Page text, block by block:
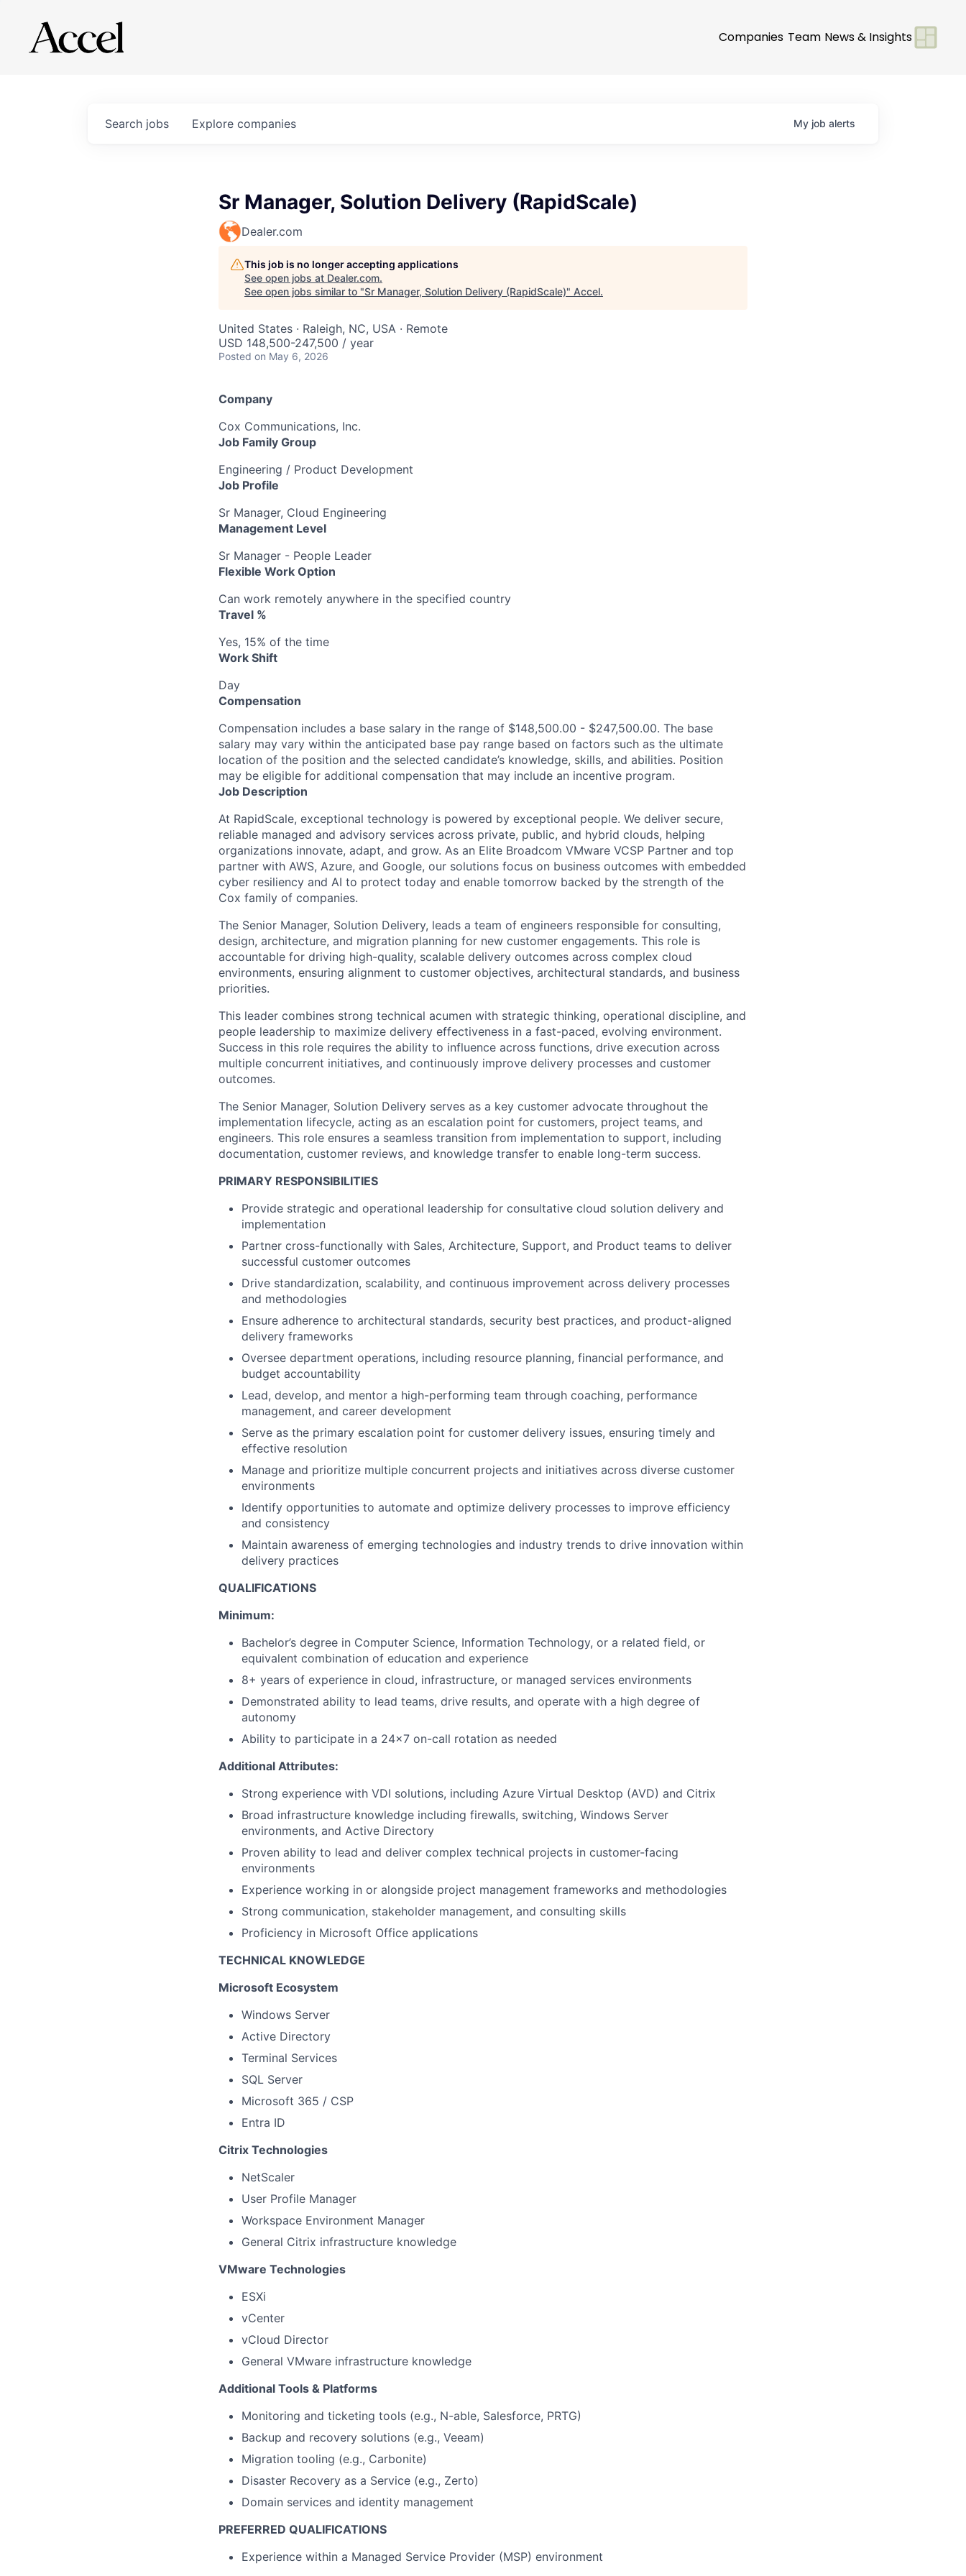
Companies Team News & Insights
Search jobs Explore companies My job alerts
Sr Manager, Solution Delivery (RapidScale)
Dealer.com
This job is no longer accepting applications
See open jobs at Dealer.com.
See open jobs similar to "Sr Manager, Solution Delivery (RapidScale)" Accel.
United States · Raleigh, NC, USA · Remote
USD 148,500-247,500 / year
Posted on May 6, 2026
Company
Cox Communications, Inc.
Job Family Group
Engineering / Product Development
Job Profile
Sr Manager, Cloud Engineering
Management Level
Sr Manager - People Leader
Flexible Work Option
Can work remotely anywhere in the specified country
Travel %
Yes, 15% of the time
Work Shift
Day
Compensation
Compensation includes a base salary in the range of $148,500.00 - $247,500.00. The base
salary may vary within the anticipated base pay range based on factors such as the ultimate
location of the position and the selected candidate’s knowledge, skills, and abilities. Position
may be eligible for additional compensation that may include an incentive program.
Job Description
At RapidScale, exceptional technology is powered by exceptional people. We deliver secure,
reliable managed and advisory services across private, public, and hybrid clouds, helping
organizations innovate, adapt, and grow. As an Elite Broadcom VMware VCSP Partner and top
partner with AWS, Azure, and Google, our solutions focus on business outcomes with embedded
cyber resiliency and AI to protect today and enable tomorrow backed by the strength of the
Cox family of companies.
The Senior Manager, Solution Delivery, leads a team of engineers responsible for consulting,
design, architecture, and migration planning for new customer engagements. This role is
accountable for driving high-quality, scalable delivery outcomes across complex cloud
environments, ensuring alignment to customer objectives, architectural standards, and business
priorities.
This leader combines strong technical acumen with strategic thinking, operational discipline, and
people leadership to maximize delivery effectiveness in a fast-paced, evolving environment.
Success in this role requires the ability to influence across functions, drive execution across
multiple concurrent initiatives, and continuously improve delivery processes and customer
outcomes.
The Senior Manager, Solution Delivery serves as a key customer advocate throughout the
implementation lifecycle, acting as an escalation point for customers, project teams, and
engineers. This role ensures a seamless transition from implementation to support, including
documentation, customer reviews, and knowledge transfer to enable long-term success.
PRIMARY RESPONSIBILITIES
Provide strategic and operational leadership for consultative cloud solution delivery and
implementation
Partner cross-functionally with Sales, Architecture, Support, and Product teams to deliver
successful customer outcomes
Drive standardization, scalability, and continuous improvement across delivery processes
and methodologies
Ensure adherence to architectural standards, security best practices, and product-aligned
delivery frameworks
Oversee department operations, including resource planning, financial performance, and
budget accountability
Lead, develop, and mentor a high-performing team through coaching, performance
management, and career development
Serve as the primary escalation point for customer delivery issues, ensuring timely and
effective resolution
Manage and prioritize multiple concurrent projects and initiatives across diverse customer
environments
Identify opportunities to automate and optimize delivery processes to improve efficiency
and consistency
Maintain awareness of emerging technologies and industry trends to drive innovation within
delivery practices
QUALIFICATIONS
Minimum:
Bachelor’s degree in Computer Science, Information Technology, or a related field, or
equivalent combination of education and experience
8+ years of experience in cloud, infrastructure, or managed services environments
Demonstrated ability to lead teams, drive results, and operate with a high degree of
autonomy
Ability to participate in a 24x7 on-call rotation as needed
Additional Attributes:
Strong experience with VDI solutions, including Azure Virtual Desktop (AVD) and Citrix
Broad infrastructure knowledge including firewalls, switching, Windows Server
environments, and Active Directory
Proven ability to lead and deliver complex technical projects in customer-facing
environments
Experience working in or alongside project management frameworks and methodologies
Strong communication, stakeholder management, and consulting skills
Proficiency in Microsoft Office applications
TECHNICAL KNOWLEDGE
Microsoft Ecosystem
Windows Server
Active Directory
Terminal Services
SQL Server
Microsoft 365 / CSP
Entra ID
Citrix Technologies
NetScaler
User Profile Manager
Workspace Environment Manager
General Citrix infrastructure knowledge
VMware Technologies
ESXi
vCenter
vCloud Director
General VMware infrastructure knowledge
Additional Tools & Platforms
Monitoring and ticketing tools (e.g., N-able, Salesforce, PRTG)
Backup and recovery solutions (e.g., Veeam)
Migration tooling (e.g., Carbonite)
Disaster Recovery as a Service (e.g., Zerto)
Domain services and identity management
PREFERRED QUALIFICATIONS
Experience within a Managed Service Provider (MSP) environment